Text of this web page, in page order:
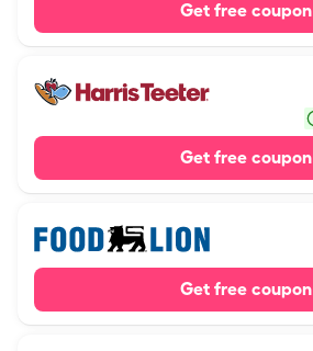
Get free coupon
Get free coupon
Get free coupon